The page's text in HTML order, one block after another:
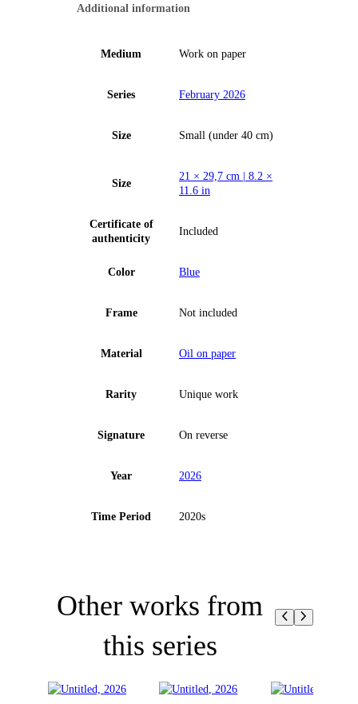
Additional information
Medium Work on paper
Series February 2026
Size Small (under 40 cm)
Size
21 × 29,7 cm | 8.2 ×
11.6 in
Certificate of
authenticity
Included
Color Blue
Frame Not included
Material Oil on paper
Rarity Unique work
Signature On reverse
Year 2026
Time Period 2020s
Other works from
this series